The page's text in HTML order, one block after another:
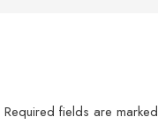
Required fields are marked